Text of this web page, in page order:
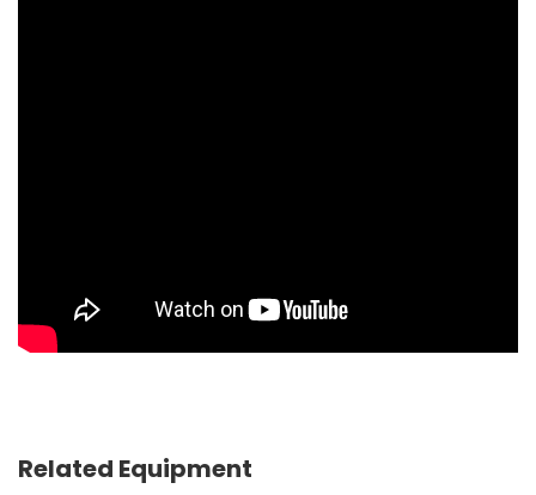
Related Equipment